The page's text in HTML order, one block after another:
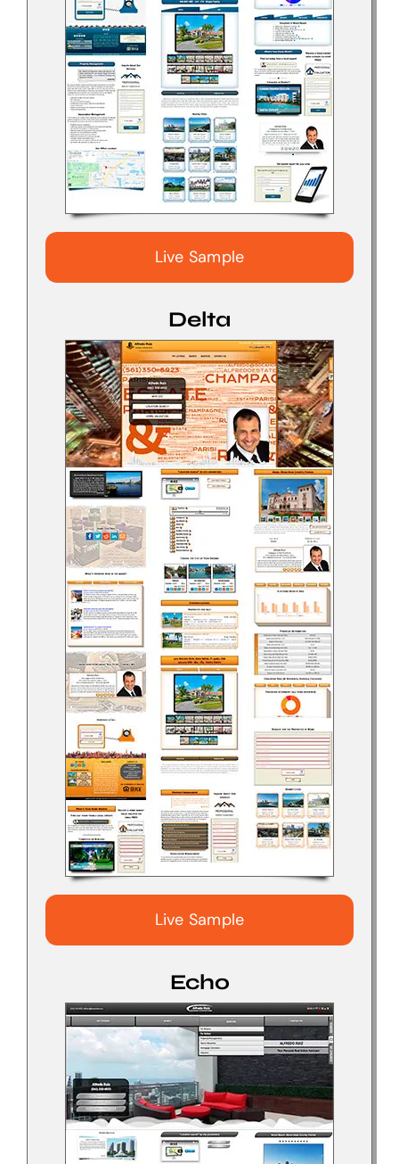
Live Sample
Delta
Live Sample
Echo